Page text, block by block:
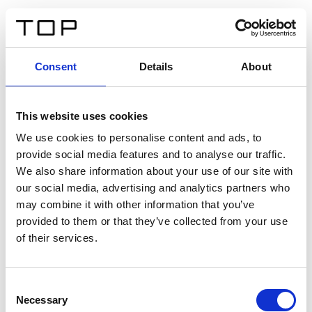
Consent Details About
This website uses cookies
We use cookies to personalise content and ads, to
provide social media features and to analyse our traffic.
We also share information about your use of our site with
our social media, advertising and analytics partners who
may combine it with other information that you’ve
provided to them or that they’ve collected from your use
of their services.
Selection
Necessary
Twinlight Dixie XL
Een content intro tekst. Lorem ipsum dolor sit amet,
consectetur adipis cin elit. Nunc purus libero, interdum
sed blandit acp retium facilisis turpis.